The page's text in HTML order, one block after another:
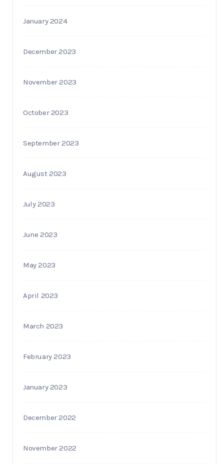
January 2024
December 2023
November 2023
October 2023
September 2023
August 2023
July 2023
June 2023
May 2023
April 2023
March 2023
February 2023
January 2023
December 2022
November 2022